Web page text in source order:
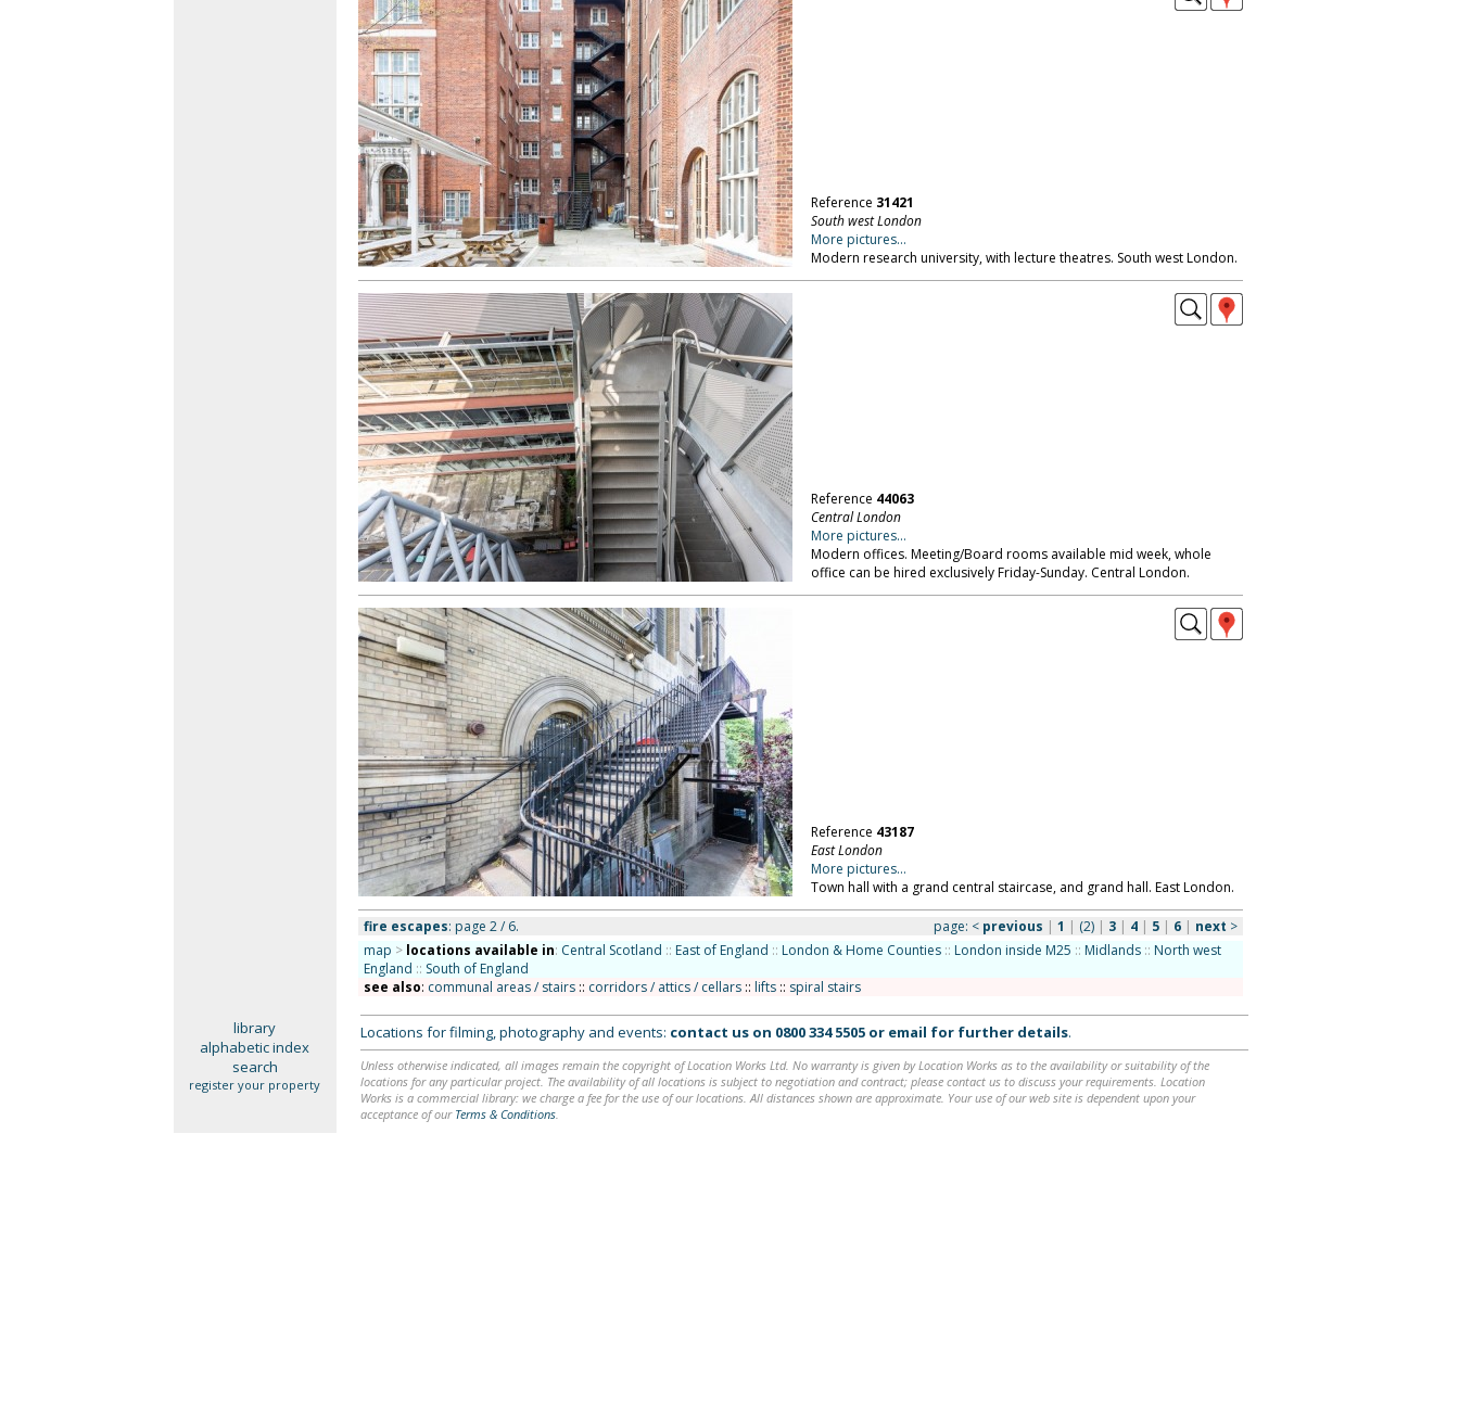
Reference 31421
South west London
More pictures...
Modern research university, with lecture theatres. South west London.
Reference 44063
Central London
More pictures...
Modern offices. Meeting/Board rooms available mid week, whole
office can be hired exclusively Friday-Sunday. Central London.
Reference 43187
East London
More pictures...
Town hall with a grand central staircase, and grand hall. East London.
fire escapes: page 2 / 6. page: < previous | 1 | (2)| 3| 4| 5| 6 | next >
map > locations available in: Central Scotland :: East of England :: London & Home Counties :: London inside M25 :: Midlands :: North west
England :: South of England
see also: communal areas / stairs:: corridors / attics / cellars:: lifts:: spiral stairs
library
alphabetic index
search
register your property
Locations for filming, photography and events: contact us on 0800 334 5505or email for further details.
Unless otherwise indicated, all images remain the copyright of Location Works Ltd. No warranty is given by Location Works as to the availability or suitability of the
locations for any particular project. The availability of all locations is subject to negotiation and contract; please contact us to discuss your requirements. Location
Works is a commercial library: we charge a fee for the use of our locations. All distances shown are approximate. Your use of our web site is dependent upon your
acceptance of our Terms & Conditions.